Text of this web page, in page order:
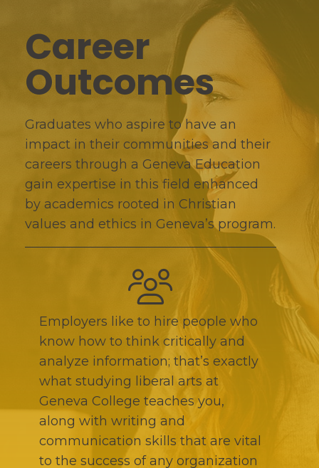
Career
Outcomes
Graduates who aspire to have an
impact in their communities and their
careers through a Geneva Education
gain expertise in this field enhanced
by academics rooted in Christian
values and ethics in Geneva’s program.
Employers like to hire people who
know how to think critically and
analyze information; that’s exactly
what studying liberal arts at
Geneva College teaches you,
along with writing and
communication skills that are vital
to the success of any organization